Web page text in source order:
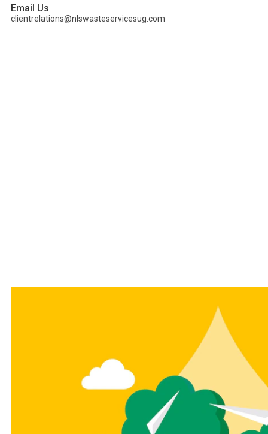
Email Us
clientrelations@nlswasteservicesug.com